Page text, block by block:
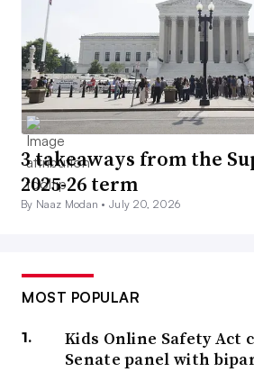
3 takeaways from the
2025-26 term
By Naaz Modan •July 20, 2026
MOST POPULAR
Kids Online Safety Act
Senate panel with